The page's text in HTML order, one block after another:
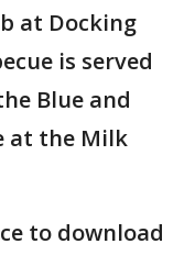
at Docking
is served
Blue and
at the Milk
to download